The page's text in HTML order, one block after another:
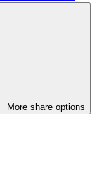
More share options